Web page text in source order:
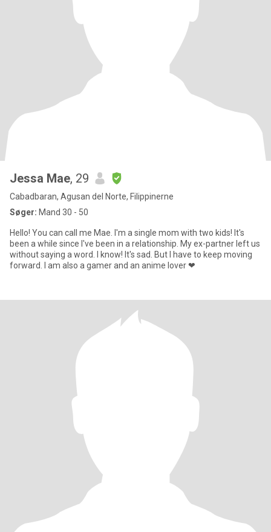
Jessa Mae, 29
Cabadbaran, Agusan del Norte, Filippinerne
Søger: Mand 30 - 50
Hello! You can call me Mae. I'm a single mom with two kids! It's
been a while since I've been in a relationship. My ex-partner left us
without saying a word. I know! It's sad. But I have to keep moving
forward. I am also a gamer and an anime lover ❤